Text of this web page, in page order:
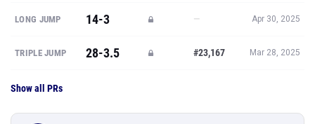
LONG JUMP 14-3 — Apr 30, 2025
TRIPLE JUMP 28-3.5 #23,167 Mar 28, 2025
Show all PRs